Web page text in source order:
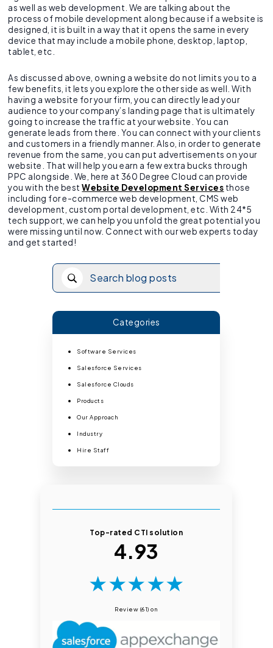
as well as web development. We are talking about the
process of mobile development along because if a website is
designed, it is built in a way that it opens the same in every
device that may include a mobile phone, desktop, laptop,
tablet, etc.
As discussed above, owning a website do not limits you to a
few benefits, it lets you explore the other side as well. With
having a website for your firm, you can directly lead your
audience to your company’s landing page that is ultimately
going to increase the traffic at your website. You can
generate leads from there. You can connect with your clients
and customers in a friendly manner. Also, in order to generate
revenue from the same, you can put advertisements on your
website. That will help you earn a few extra bucks through
PPC alongside. We, here at 360 Degree Cloud can provide
you with the bestWebsite Development Services those
including for e-commerce web development, CMS web
development, custom portal development, etc. With 24*5
tech support, we can help you unfold the great potential you
were missing until now. Connect with our web experts today
and get started!
Categories
Software Services
Salesforce Services
Salesforce Clouds
Products
Our Approach
Industry
Hire Staff
Top-rated CTI solution
4.93
★★★★★
Review (61) on